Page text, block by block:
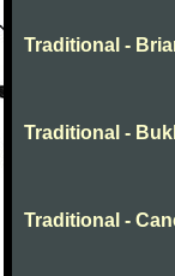
Traditional -
Traditional -
Traditional -